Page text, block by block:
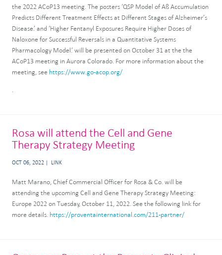
the 2022 ACoP13 meeting. The posters ‘QSP Model of Aß Accumulation
Predicts Different Treatment Effects at Different Stages of Alzheimer’s
Disease.’ and ‘Higher Fentanyl Exposures Require Higher Doses of
Naloxone for Successful Reversals in a Quantitative Systems
Pharmacology Model.’ will be presented on October 31 at the the
ACoP13 meeting in Aurora Colorado. For more information about the
meeting, see https://www.go-acop.org/
Rosa will attend the Cell and Gene
Therapy Strategy Meeting
OCT 06, 2022 LINK
Matt Marano, Chief Commercial Officer for Rosa & Co. will be
attending the upcoming Cell and Gene Therapy Strategy Meeting:
Europe 2022 on Tuesday, October 11, 2022. See the following link for
more details. https://proventainternational.com/211-partner/